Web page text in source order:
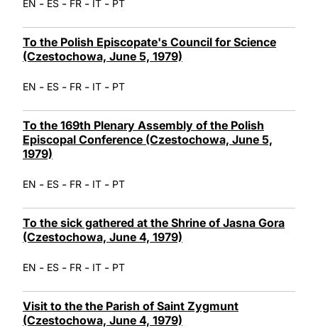
EN - ES - FR - IT - PT
To the Polish Episcopate's Council for Science
(Czestochowa, June 5, 1979)
EN - ES - FR - IT - PT
To the 169th Plenary Assembly of the Polish
Episcopal Conference (Czestochowa, June 5,
1979)
EN - ES - FR - IT - PT
To the sick gathered at the Shrine of Jasna Gora
(Czestochowa, June 4, 1979)
EN - ES - FR - IT - PT
Visit to the the Parish of Saint Zygmunt
(Czestochowa, June 4, 1979)